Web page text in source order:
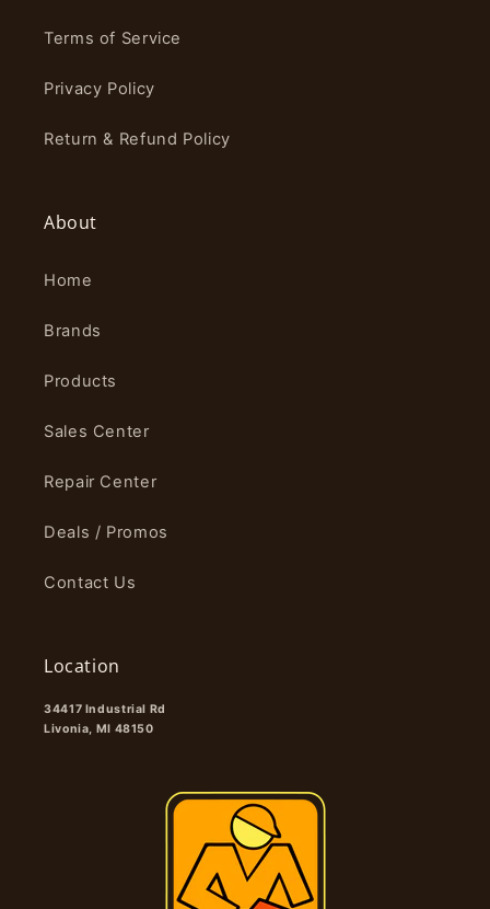
Terms of Service
Privacy Policy
Return & Refund Policy
About
Home
Brands
Products
Sales Center
Repair Center
Deals / Promos
Contact Us
Location
34417 Industrial Rd
Livonia, MI 48150